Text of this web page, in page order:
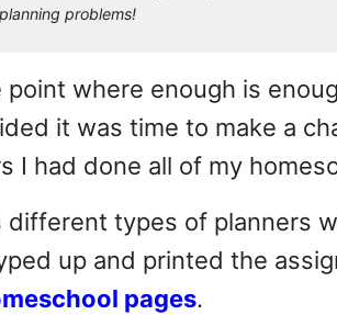
problems!
where enough is
it was time to make a
I had done all of my
different types of planners
up and printed the
pages.